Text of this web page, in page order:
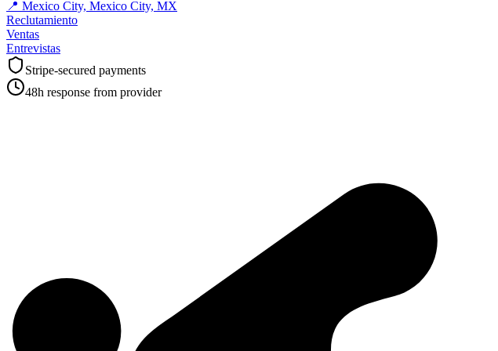
📍 Mexico City, Mexico City, MX
Reclutamiento
Ventas
Entrevistas
Stripe-secured payments
48h response from provider